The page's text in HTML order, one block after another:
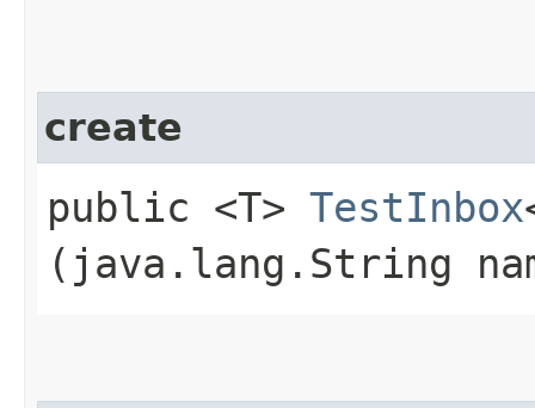
create
public <T> TestInbox
(java.lang.String